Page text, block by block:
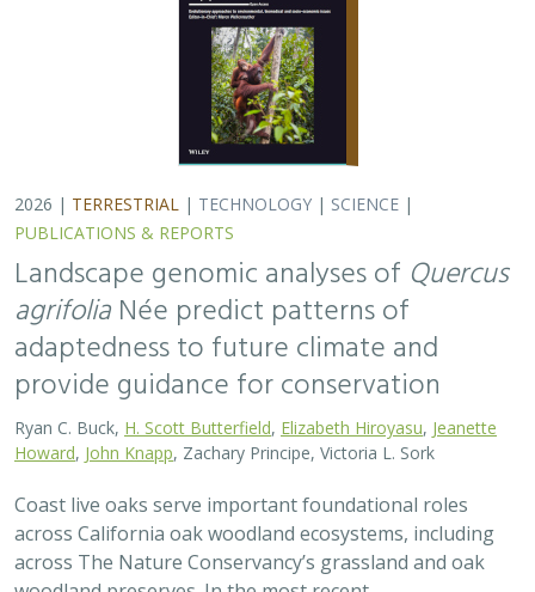
TERRESTRIAL|TECHNOLOGY|SCIENCE
PUBLICATIONS & REPORTS
Landscape genomic analyses of
agrifoliaNée predict patterns of
adaptedness to future climate and
provide guidance for conservation
Ryan C. Buck,H. Scott Butterfield, Elizabeth Hiroyasu,Jeanette
Coast live oaks serve important foundational roles
across California oak woodland ecosystems, including
across The Nature Conservancy’s grassland and oak
woodland preserves. In the most recent…